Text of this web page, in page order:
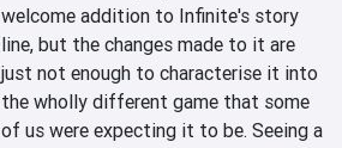
welcome addition to Infinite's story
line, but the changes made to it are
just not enough to characterise it into
the wholly different game that some
of us were expecting it to be. Seeing a